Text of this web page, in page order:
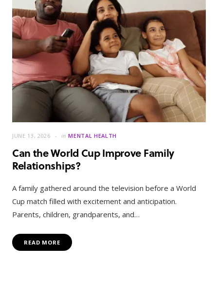
JUNE 13, 2026 in MENTAL HEALTH
Can the World Cup Improve Family
Relationships?
A family gathered around the television before a World
Cup match filled with excitement and anticipation.
Parents, children, grandparents, and…
READ MORE